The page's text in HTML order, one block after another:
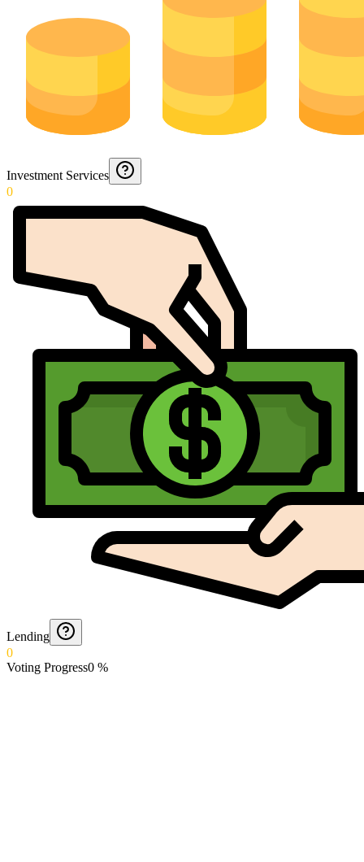
Investment Services
0
Lending
0
Voting Progress0 %